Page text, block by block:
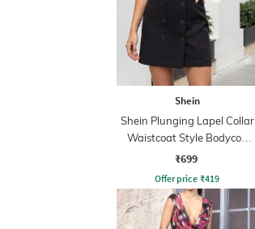
Shein
Shein Plunging Lapel Collar
Waistcoat Style Bodycon
Dress
₹699
Offer price ₹419